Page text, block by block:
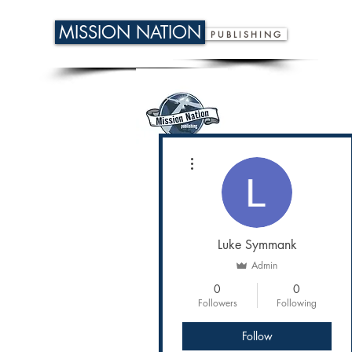
MISSION NATION P U B L I S H I N G
Luke Symmank
Admin
0
Followers
0
Following
Follow